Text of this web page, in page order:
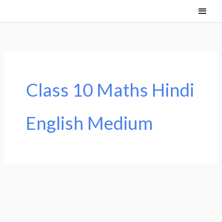
Main
Menu
Class 10 Maths Hindi
English Medium